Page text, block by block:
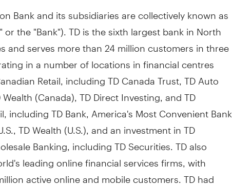
Bank and its subsidiaries are collectively known as
or the "Bank"). TD is the sixth largest bank inNorth
and serves more than 24 million customers in three
in a number of locations in financial centres
Retail, including TD Canada Trust, TD Auto
(Canada), TD Direct Investing, and TD
including TD Bank, America's Most Convenient Bank
TD Wealth (U.S.), and an investment in TD
Banking, including TD Securities. TD also
leading online financial services firms, with
active online and mobile customers. TD had